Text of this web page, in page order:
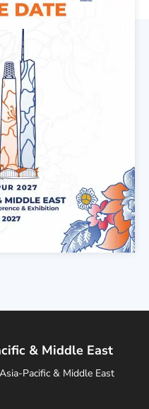
Stop the slider
& Middle East
Pacific & Middle East